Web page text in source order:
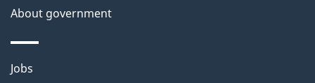
About government
Themes
Jobs